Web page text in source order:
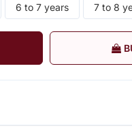
6 to 7 years 7 to 8